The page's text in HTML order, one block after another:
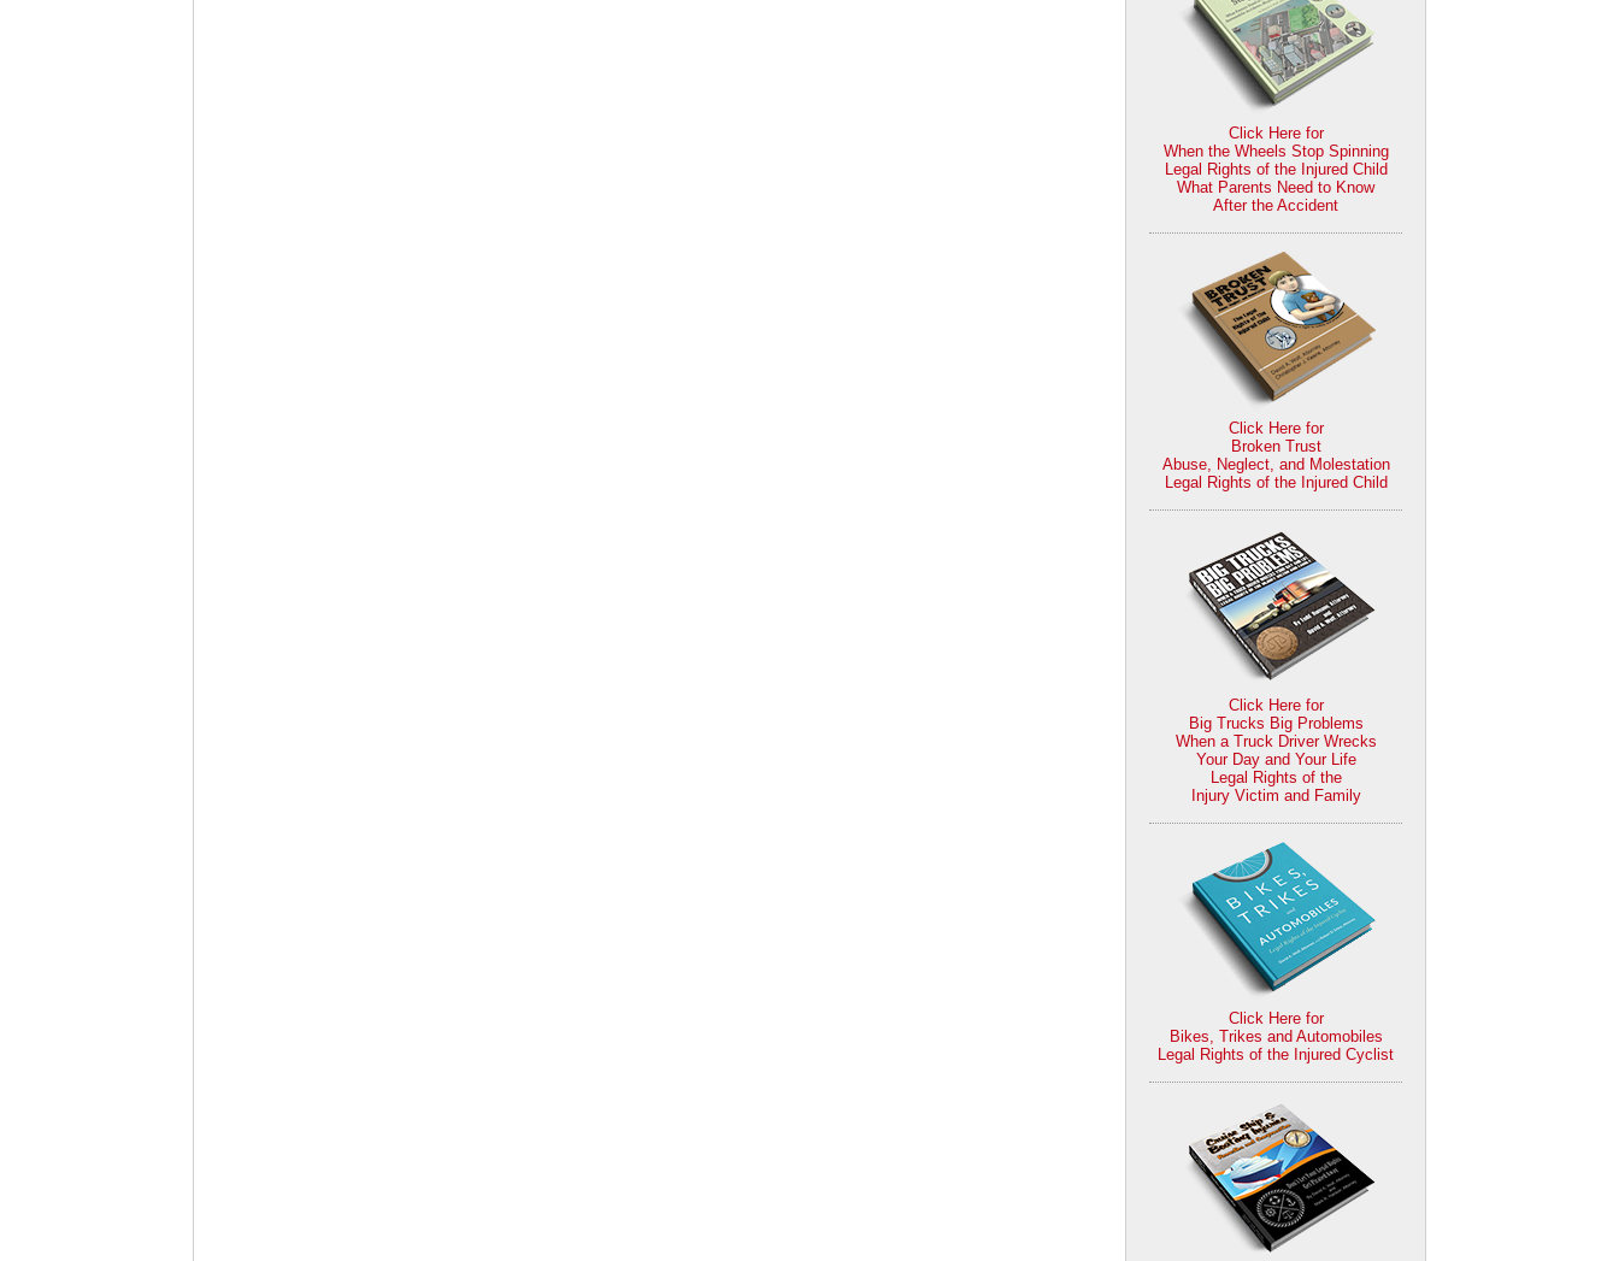
Click Here for
When the Wheels Stop Spinning
Legal Rights of the Injured Child
What Parents Need to Know
After the Accident
Click Here for
Broken Trust
Abuse, Neglect, and Molestation
Legal Rights of the Injured Child
Click Here for
Big Trucks Big Problems
When a Truck Driver Wrecks
Your Day and Your Life
Legal Rights of the
Injury Victim and Family
Click Here for
Bikes, Trikes and Automobiles
Legal Rights of the Injured Cyclist